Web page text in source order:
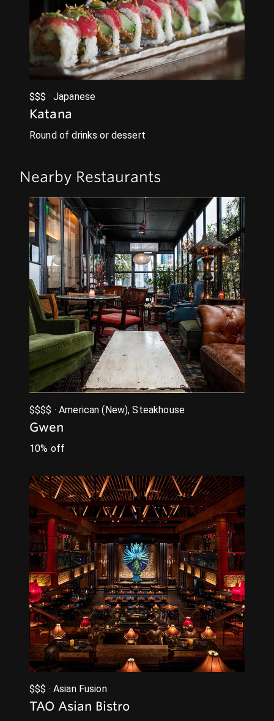
$$$ · Japanese
Katana
Round of drinks or dessert
Nearby Restaurants
$$$$ · American (New), Steakhouse
Gwen
10% off
$$$ · Asian Fusion
TAO Asian Bistro